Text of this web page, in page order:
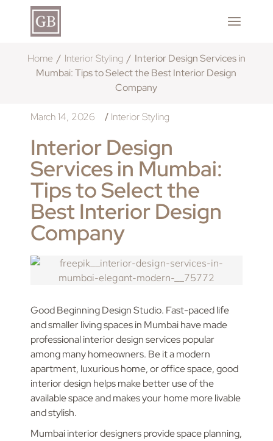
Home Interior Styling
Interior Design Services in
Mumbai: Tips to Select the Best Interior Design
Company
March 14, 2026 / Interior Styling
Interior Design
Services in Mumbai:
Tips to Select the
Best Interior Design
Company
Good Beginning Design Studio. Fast-paced life
and smaller living spaces in Mumbai have made
professional interior design services popular
among many homeowners. Be it a modern
apartment, luxurious home, or office space, good
interior design helps make better use of the
available space and makes your home more livable
and stylish.
Mumbai interior designers provide space planning,